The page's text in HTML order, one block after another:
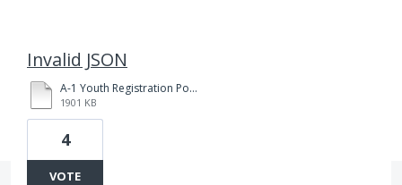
Invalid JSON
A-1 Youth Registration Policies and Procedures Yakima 3-31-20 fillable.pdf
1901 KB
4
VOTE